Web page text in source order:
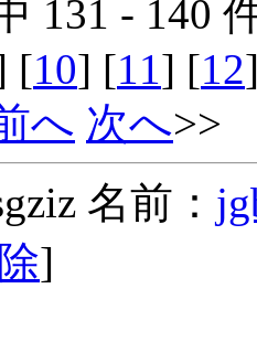
131 - 140
[10] [11] [12
へ 次へ>>
名前：
]